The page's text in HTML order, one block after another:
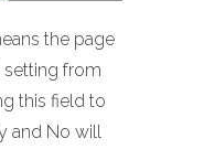
the page
setting from
this field to
and No will